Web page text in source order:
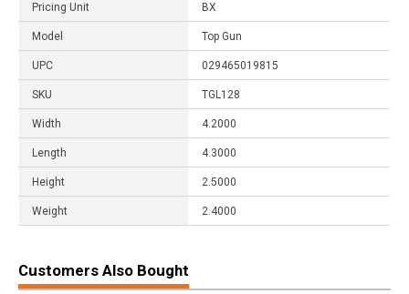
Pricing Unit BX
Model Top Gun
UPC 029465019815
SKU TGL128
Width 4.2000
Length 4.3000
Height 2.5000
Weight 2.4000
Customers Also Bought